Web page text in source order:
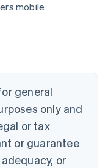
mobile
general
only and
or tax
or guarantee
or